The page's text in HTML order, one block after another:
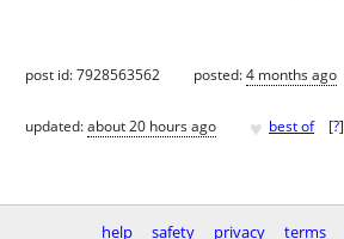
post id: 7928563562 posted:4 months ago
updated:about 20 hours ago ♥ best of [?]
help safety privacy terms